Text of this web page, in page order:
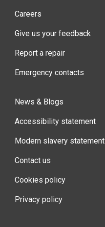
Careers
Give us your feedback
Report a repair
Emergency contacts
News & Blogs
Accessibility statement
Modern slavery statement
Contact us
Cookies policy
Privacy policy